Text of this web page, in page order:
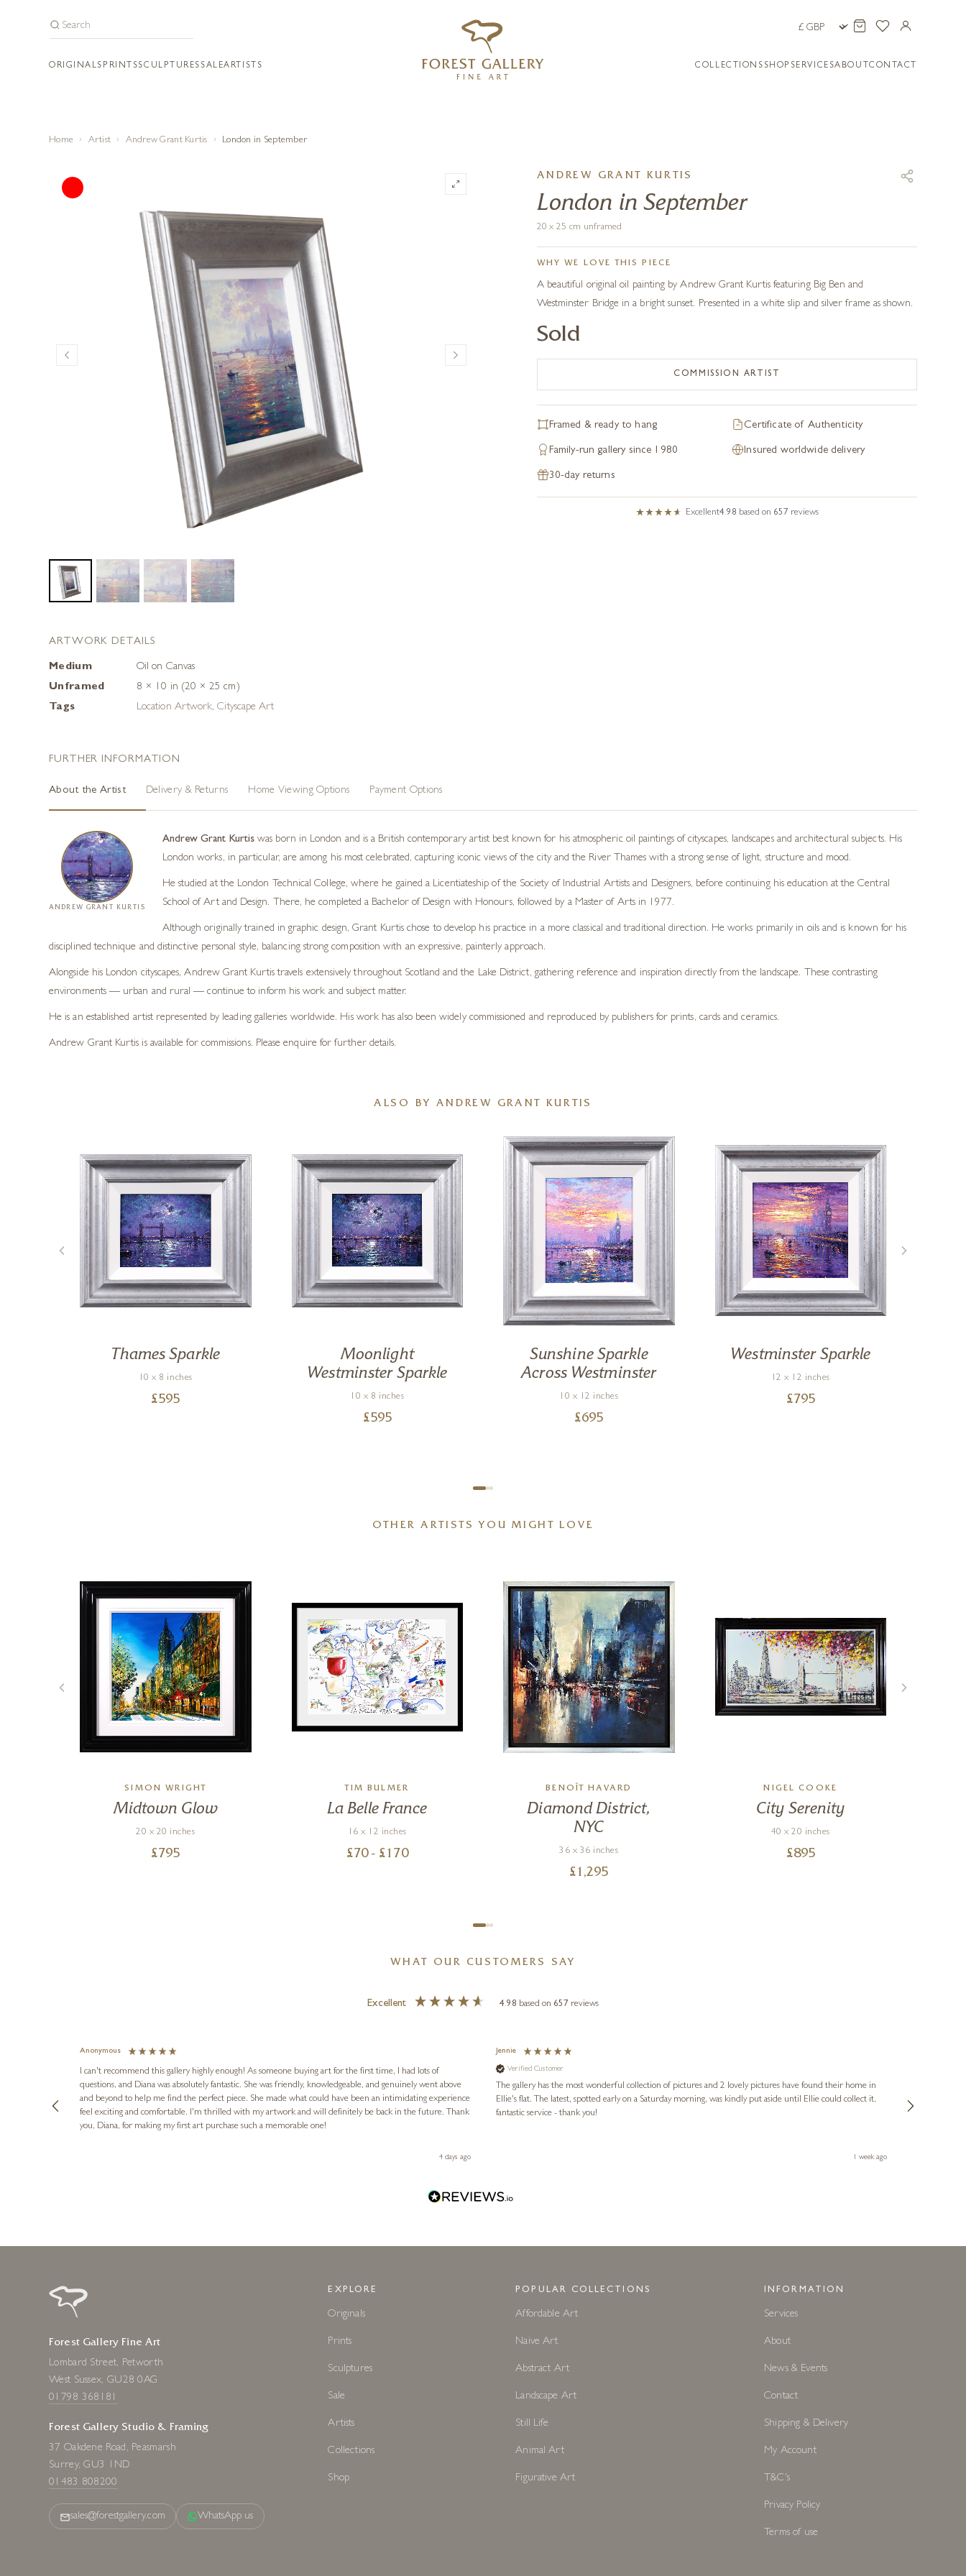
ORIGINALS PRINTSSCULPTURES SALEARTISTS COLLECTIONS SHOP SERVICESABOUTCONTACT
Home Artist Andrew Grant Kurtis London in September
ANDREW GRANT KURTIS
London in September
20 x 25 cm unframed
WHY WE LOVE THIS PIECE
A beautiful original oil painting by Andrew Grant Kurtis featuring Big Ben and
Westminster Bridge in a bright sunset. Presented in a white slip and silver frame as shown.
Sold
COMMISSION ARTIST
Framed & ready to hang Certificate of Authenticity
Family-run gallery since 1980 Insured worldwide delivery
30-day returns
Excellent4.98 based on 657 reviews
ARTWORK DETAILS
Medium
Oil on Canvas
Unframed
8 × 10 in (20 × 25 cm)
Tags
Location Artwork,Cityscape Art
FURTHER INFORMATION
About the Artist Delivery & Returns Home Viewing Options Payment Options
ANDREW GRANT KURTIS
Andrew Grant Kurtis was born in London and is a British contemporary artist best known for his atmospheric oil paintings of cityscapes, landscapes and architectural subjects. His
London works, in particular, are among his most celebrated, capturing iconic views of the city and the River Thames with a strong sense of light, structure and mood.
He studied at the London Technical College, where he gained a Licentiateship of the Society of Industrial Artists and Designers, before continuing his education at the Central
School of Art and Design. There, he completed a Bachelor of Design with Honours, followed by a Master of Arts in 1977.
Although originally trained in graphic design, Grant Kurtis chose to develop his practice in a more classical and traditional direction. He works primarily in oils and is known for his
disciplined technique and distinctive personal style, balancing strong composition with an expressive, painterly approach.
Alongside his London cityscapes, Andrew Grant Kurtis travels extensively throughout Scotland and the Lake District, gathering reference and inspiration directly from the landscape. These contrasting
environments — urban and rural — continue to inform his work and subject matter.
He is an established artist represented by leading galleries worldwide. His work has also been widely commissioned and reproduced by publishers for prints, cards and ceramics.
Andrew Grant Kurtis is available for commissions. Please enquire for further details.
ALSO BY ANDREW GRANT KURTIS
Thames Sparkle
10 x 8 inches
£595
Moonlight
Westminster Sparkle
10 x 8 inches
£595
Sunshine Sparkle
Across Westminster
10 x 12 inches
£695
Westminster Sparkle
12 x 12 inches
£795
OTHER ARTISTS YOU MIGHT LOVE
SIMON WRIGHT
Midtown Glow
20 x 20 inches
£795
TIM BULMER
La Belle France
16 x 12 inches
£70 - £ 170
BENOÎT HAVARD
Diamond District,
NYC
36 x 36 inches
£ 1,295
NIGEL COOKE
City Serenity
40 x 20 inches
£895
WHAT OUR CUSTOMERS SAY
Excellent 4.98 based on 657 reviews
Anonymous
I can't recommend this gallery highly enough! As someone buying art for the first time, I had lots of
questions, and Diana was absolutely fantastic. She was friendly, knowledgeable, and genuinely went above
and beyond to help me find the perfect piece. She made what could have been an intimidating experience
feel exciting and comfortable. I'm thrilled with my artwork and will definitely be back in the future. Thank
you, Diana, for making my first art purchase such a memorable one!
4 days ago
Jennie
Verified Customer
The gallery has the most wonderful collection of pictures and 2 lovely pictures have found their home in
Ellie's flat. The latest, spotted early on a Saturday morning, was kindly put aside until Ellie could collect it,
fantastic service - thank you!
1 week ago
Forest Gallery Fine Art
Lombard Street, Petworth
West Sussex, GU28 0AG
01798 368181
Forest Gallery Studio & Framing
37 Oakdene Road, Peasmarsh
Surrey, GU3 1ND
01483 808200
sales@forestgallery.com WhatsApp us
EXPLORE
Originals
Prints
Sculptures
Sale
Artists
Collections
Shop
POPULAR COLLECTIONS
Affordable Art
Naive Art
Abstract Art
Landscape Art
Still Life
Animal Art
Figurative Art
INFORMATION
Services
About
News & Events
Contact
Shipping & Delivery
My Account
T&C's
Privacy Policy
Terms of use